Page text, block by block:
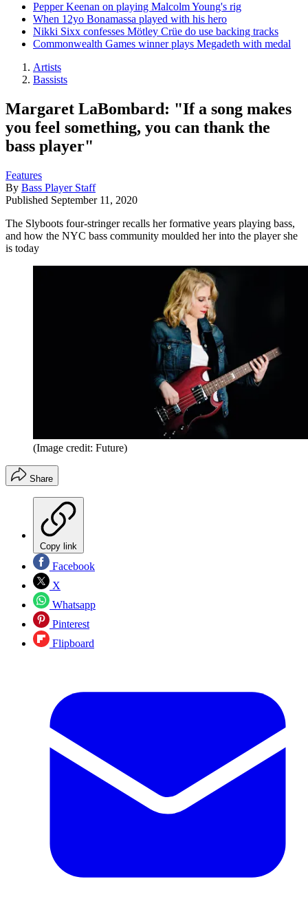
Pepper Keenan on playing Malcolm Young's rig
When 12yo Bonamassa played with his hero
Nikki Sixx confesses Mötley Crüe do use backing tracks
Commonwealth Games winner plays Megadeth with medal
Artists
Bassists
Margaret LaBombard: "If a song makes
you feel something, you can thank the
bass player"
Features
By Bass Player Staff
Published September 11, 2020
The Slyboots four-stringer recalls her formative years playing bass,
and how the NYC bass community moulded her into the player she
is today
(Image credit: Future)
Share
Copy link
Facebook
X
Whatsapp
Pinterest
Flipboard